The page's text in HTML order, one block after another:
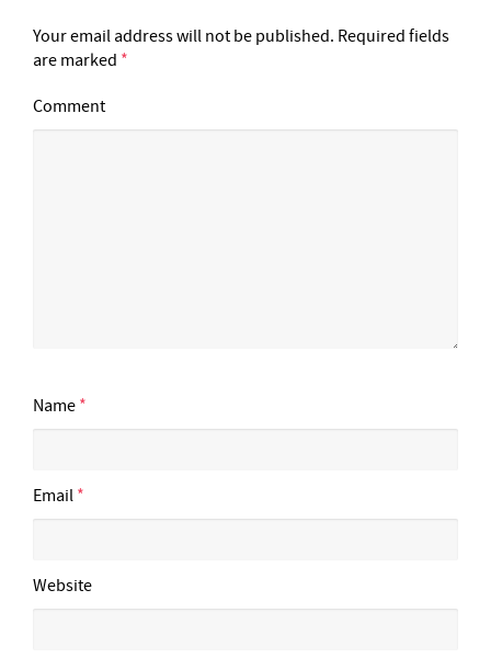
Your email address will not be published. Required fields
are marked *
Comment
Name *
Email *
Website